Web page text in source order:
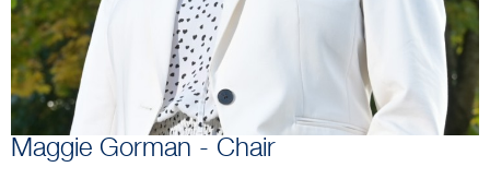
Maggie Gorman - Chair